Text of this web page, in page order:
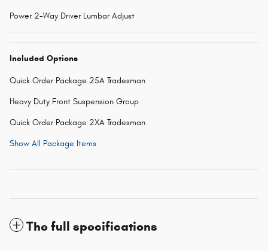
Power 2-Way Driver Lumbar Adjust
Included Options
Quick Order Package 25A Tradesman
Heavy Duty Front Suspension Group
Quick Order Package 2XA Tradesman
Show All Package Items
The full specifications